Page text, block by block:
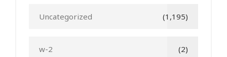
Uncategorized (1,195)
w-2 (2)